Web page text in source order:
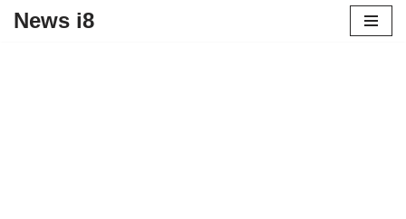
News i8